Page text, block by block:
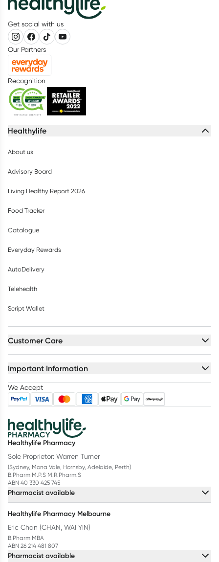
Get social with us
Our Partners
Recognition
Healthylife
About us
Advisory Board
Living Healthy Report 2026
Food Tracker
Catalogue
Everyday Rewards
AutoDelivery
Telehealth
Script Wallet
Customer Care
Important Information
We Accept
Healthylife Pharmacy
Sole Proprietor: Warren Turner
(Sydney, Mona Vale, Hornsby, Adelaide, Perth)
B.Pharm M.P.S M.R.Pharm.S
ABN 40 330 425 745
Pharmacist available
Healthylife Pharmacy Melbourne
Eric Chan (CHAN, WAI YIN)
B.Pharm MBA
ABN 26 214 481 807
Pharmacist available